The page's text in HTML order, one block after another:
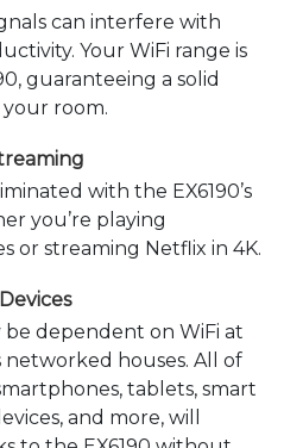
can interfere with
Your WiFi range is
guaranteeing a solid
room.
with the EX6190’s
you’re playing
or streaming Netflix in 4K.
dependent on WiFi at
networked houses. All of
tablets, smart
and more, will